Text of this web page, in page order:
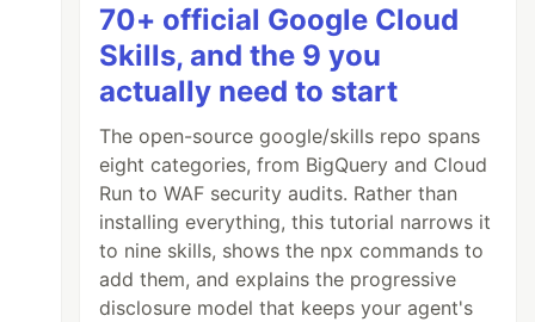
70+ official Google Cloud
Skills, and the 9 you
actually need to start
The open-source google/skills repo spans
eight categories, from BigQuery and Cloud
Run to WAF security audits. Rather than
installing everything, this tutorial narrows it
to nine skills, shows the npx commands to
add them, and explains the progressive
disclosure model that keeps your agent's